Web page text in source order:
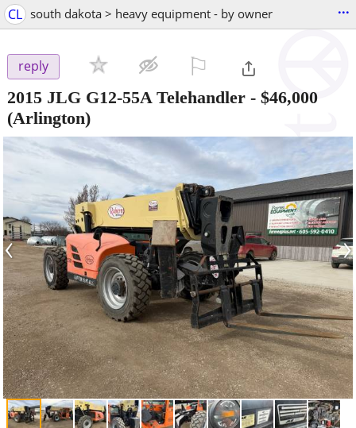
CL south dakota > heavy equipment - by owner ...
reply
2015 JLG G12-55A Telehandler - $46,000
(Arlington)
‹ ›